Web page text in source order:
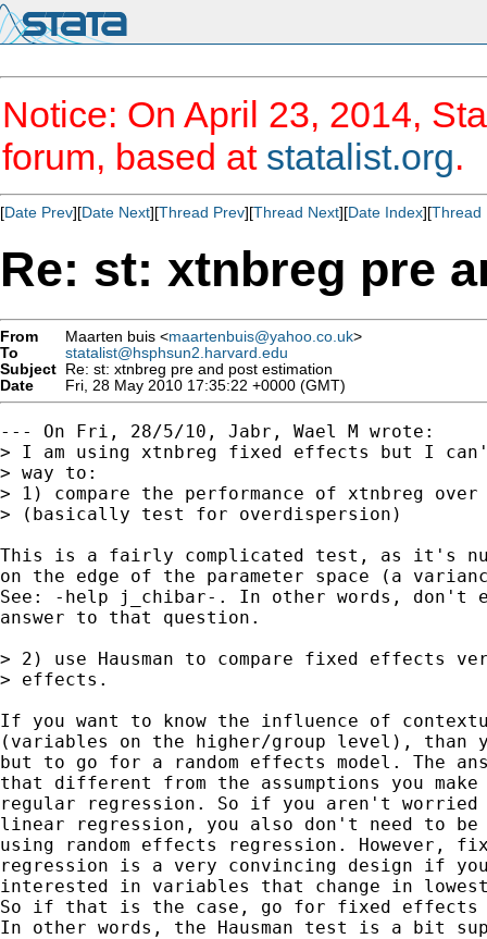
Notice: On April 23, 2014,
forum, based at statalist.org.
[Date Prev][Date Next][Thread Prev][Thread Next][Date Index][Thread
Re: st: xtnbreg pre
From Maarten buis <maartenbuis@yahoo.co.uk>
To
statalist@hsphsun2.harvard.edu
Subject Re: st: xtnbreg pre and post estimation
Date
Fri, 28 May 2010 17:35:22 +0000 (GMT)
--- On Fri, 28/5/10, Jabr, Wael M wrote:
> I am using xtnbreg fixed effects but I
> way to:
> 1) compare the performance of xtnbreg over
> (basically test for overdispersion)
This is a fairly complicated test, as it's
on the edge of the parameter space (a
See: -help j_chibar-. In other words, don't
answer to that question.
> 2) use Hausman to compare fixed effects
> effects.
If you want to know the influence of
(variables on the higher/group level), than
but to go for a random effects model. The
that different from the assumptions you
regular regression. So if you aren't worried
linear regression, you also don't need to be
using random effects regression. However,
regression is a very convincing design if
interested in variables that change in
So if that is the case, go for fixed effects
In other words, the Hausman test is a bit